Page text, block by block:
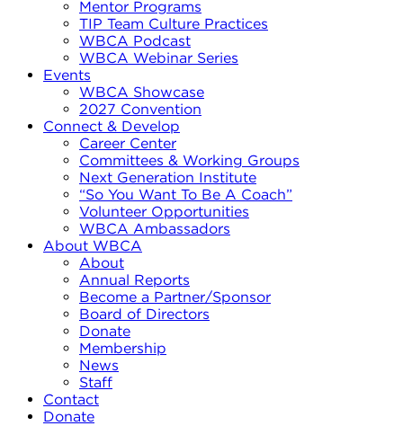
Mentor Programs
TIP Team Culture Practices
WBCA Podcast
WBCA Webinar Series
Events
WBCA Showcase
2027 Convention
Connect & Develop
Career Center
Committees & Working Groups
Next Generation Institute
“So You Want To Be A Coach”
Volunteer Opportunities
WBCA Ambassadors
About WBCA
About
Annual Reports
Become a Partner/Sponsor
Board of Directors
Donate
Membership
News
Staff
Contact
Donate